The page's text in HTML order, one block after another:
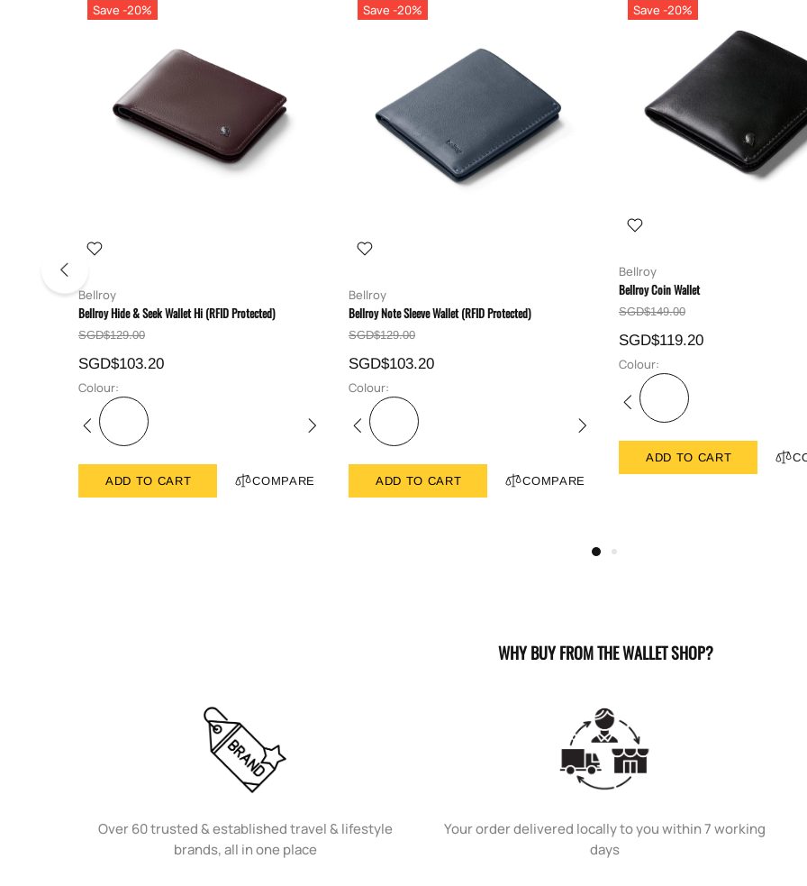
Save -20%
Bellroy
Bellroy Hide & Seek Wallet Hi (RFID Protected)
SGD$129.00
SGD$103.20
Colour:
ADD TO CART COMPARE
Save -20%
Bellroy
Bellroy Note Sleeve Wallet (RFID Protected)
SGD$129.00
SGD$103.20
Colour:
ADD TO CART COMPARE
Save -20%
Bellroy
Bellroy Coin Wallet
SGD$149.00
SGD$119.20
Colour:
ADD TO CART
WHY BUY FROM THE WALLET SHOP?
Over 60 trusted & established travel & lifestyle
brands, all in one place
Your order delivered locally to you within 7 working
days